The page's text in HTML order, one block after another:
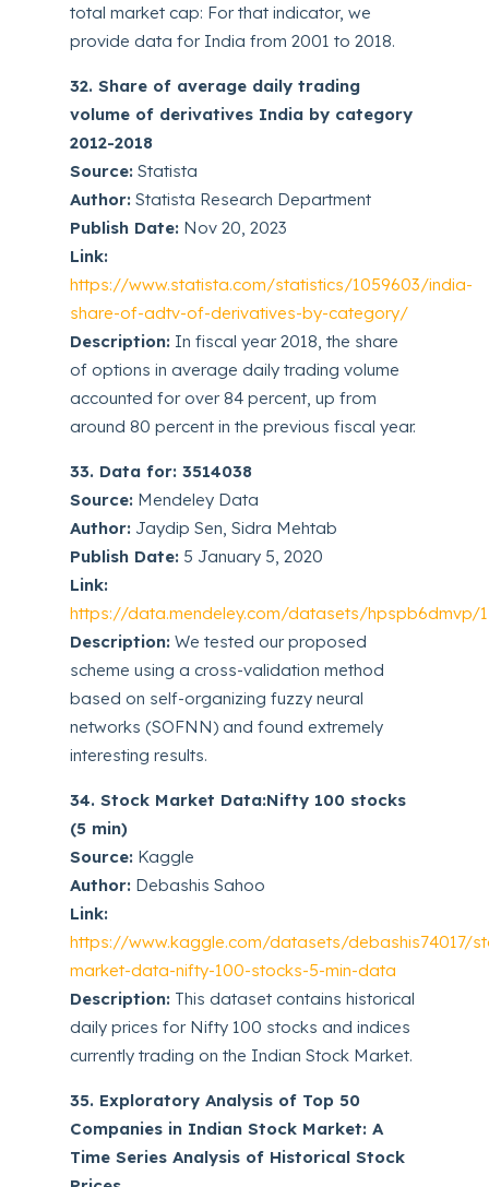
total market cap: For that indicator, we
provide data for India from 2001 to 2018.
32. Share of average daily trading
volume of derivatives India by category
2012-2018
Source: Statista
Author: Statista Research Department
Publish Date: Nov 20, 2023
Link:
https://www.statista.com/statistics/1059603/india-
share-of-adtv-of-derivatives-by-category/
Description: In fiscal year 2018, the share
of options in average daily trading volume
accounted for over 84 percent, up from
around 80 percent in the previous fiscal year.
33. Data for: 3514038
Source: Mendeley Data
Author: Jaydip Sen, Sidra Mehtab
Publish Date: 5 January 5, 2020
Link:
https://data.mendeley.com/datasets/hpspb6dmvp/1
Description: We tested our proposed
scheme using a cross-validation method
based on self-organizing fuzzy neural
networks (SOFNN) and found extremely
interesting results.
34. Stock Market Data:Nifty 100 stocks
(5 min)
Source: Kaggle
Author: Debashis Sahoo
Link:
https://www.kaggle.com/datasets/debashis74017/
market-data-nifty-100-stocks-5-min-data
Description: This dataset contains historical
daily prices for Nifty 100 stocks and indices
currently trading on the Indian Stock Market.
35. Exploratory Analysis of Top 50
Companies in Indian Stock Market: A
Time Series Analysis of Historical Stock